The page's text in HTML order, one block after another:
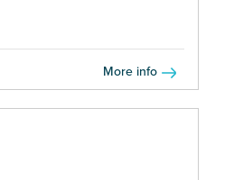
More info